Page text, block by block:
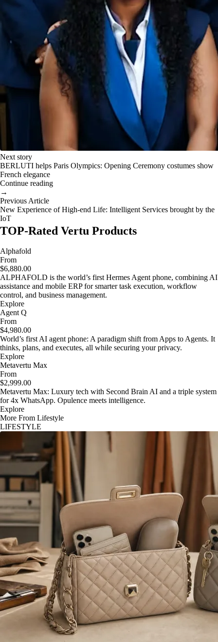
Next story
BERLUTI helps Paris Olympics: Opening Ceremony costumes show
French elegance
Continue reading
→
Previous Article
New Experience of High-end Life: Intelligent Services brought by the
IoT
TOP-Rated Vertu Products
Alphafold
From
$6,880.00
ALPHAFOLD is the world’s first Hermes Agent phone, combining AI
assistance and mobile ERP for smarter task execution, workflow
control, and business management.
Explore
Agent Q
From
$4,980.00
World’s first AI agent phone: A paradigm shift from Apps to Agents. It
thinks, plans, and executes, all while securing your privacy.
Explore
Metavertu Max
From
$2,999.00
Metavertu Max: Luxury tech with Second Brain AI and a triple system
for 4x WhatsApp. Opulence meets intelligence.
Explore
More From Lifestyle
LIFESTYLE